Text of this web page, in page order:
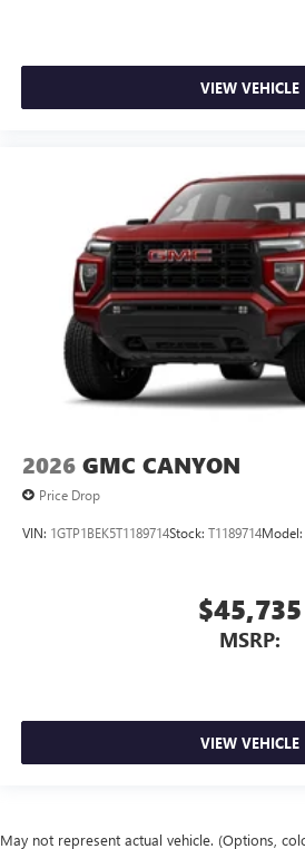
VIEW VEHICLE
2026 GMC CANYON
Price Drop
VIN: 1GTP1BEK5T1189714Stock: T1189714Model:
$45,735
MSRP:
VIEW VEHICLE
May not represent actual vehicle. (Options,